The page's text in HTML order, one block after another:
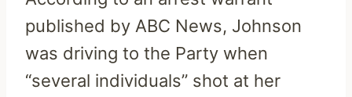
published by ABC News, Johnson
was driving to the Party when
“several individuals” shot at her